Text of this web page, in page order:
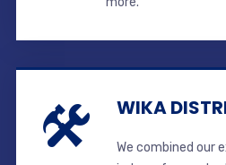
WIKA
We combined our